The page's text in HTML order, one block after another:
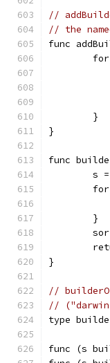
//
// the
func
	}
}
func
s
	}
}
//
//
type
func (s